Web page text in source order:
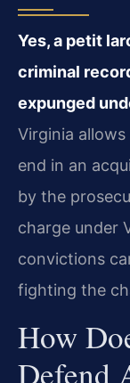
Yes, a petit
criminal
expunged
Virginia
end in an
by the
charge under
convictions
fighting the
How
Defend